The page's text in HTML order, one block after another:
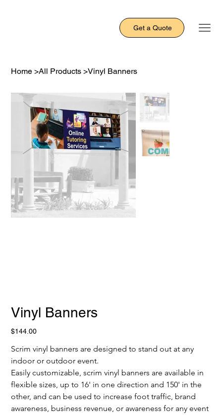
Get a Quote
Home >All Products >Vinyl Banners
Vinyl Banners
Price
$144.00
Scrim vinyl banners are designed to stand out at any
indoor or outdoor event.
Easily customizable, scrim vinyl banners are available in
flexible sizes, up to 16' in one direction and 150' in the
other, and can be used to increase foot traffic, brand
awareness, business revenue, or awareness for any event